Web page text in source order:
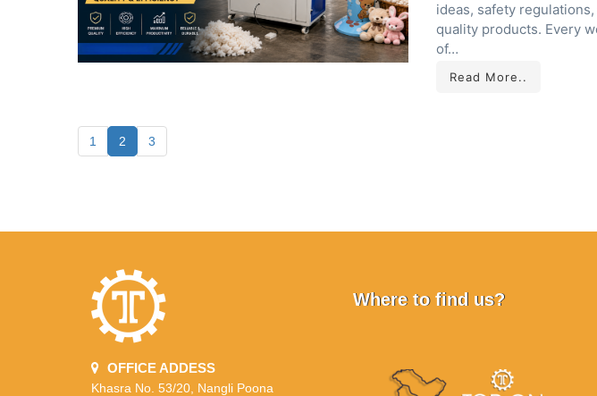
ideas, safety
quality products. Every
of…
Read More..
1 2 3
OFFICE ADDESS
Khasra No. 53/20, Nangli Poona
Where to find us?